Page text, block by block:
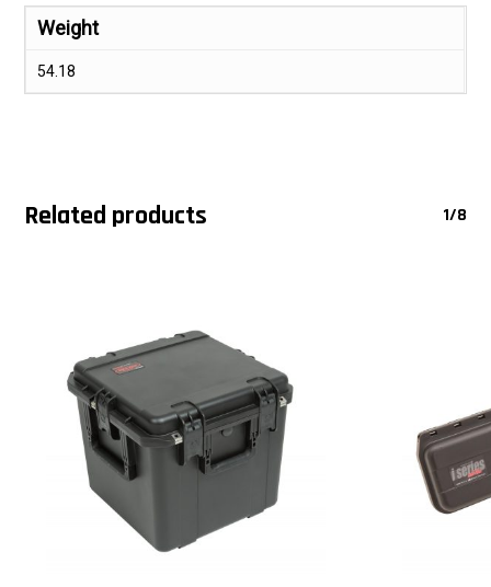
Weight
54.18
Related products 1/8